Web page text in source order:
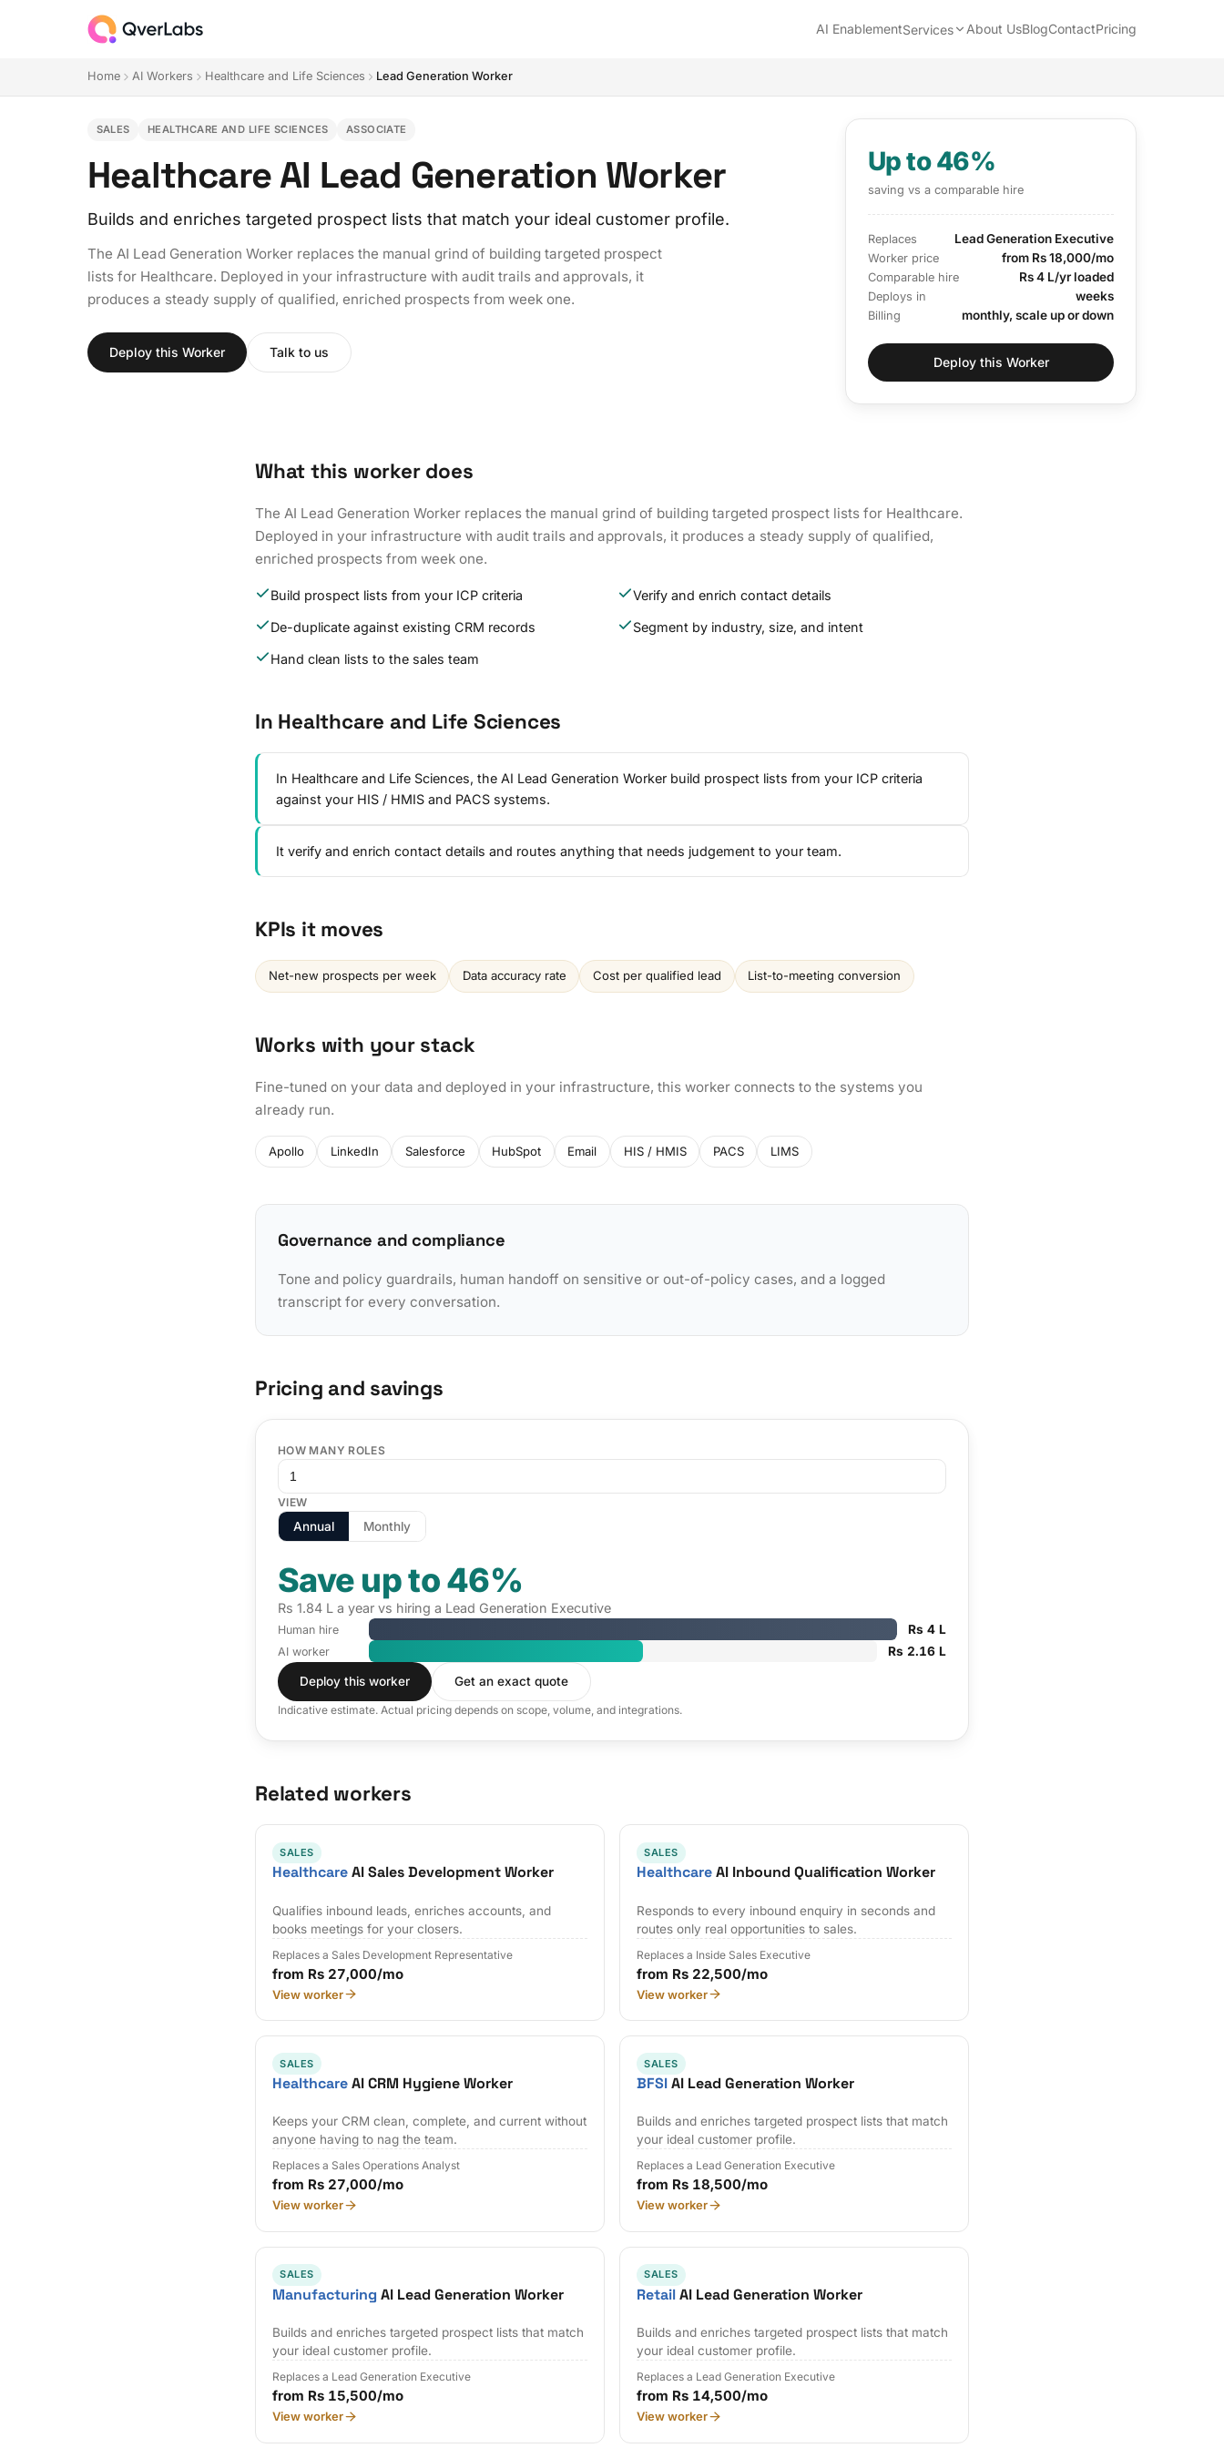
AI EnablementServices About UsBlogContactPricing
Home AI Workers Healthcare and Life Sciences Lead Generation Worker
SALES HEALTHCARE AND LIFE SCIENCES ASSOCIATE
Healthcare AI Lead Generation Worker
Builds and enriches targeted prospect lists that match your ideal customer profile.
The AI Lead Generation Worker replaces the manual grind of building targeted prospect
lists for Healthcare. Deployed in your infrastructure with audit trails and approvals, it
produces a steady supply of qualified, enriched prospects from week one.
Deploy this Worker Talk to us
Up to 46%
saving vs a comparable hire
Replaces Lead Generation Executive
Worker price from Rs 18,000/mo
Comparable hire Rs 4 L/yr loaded
Deploys in weeks
Billing monthly, scale up or down
Deploy this Worker
What this worker does
The AI Lead Generation Worker replaces the manual grind of building targeted prospect lists for Healthcare.
Deployed in your infrastructure with audit trails and approvals, it produces a steady supply of qualified,
enriched prospects from week one.
Build prospect lists from your ICP criteria Verify and enrich contact details
De-duplicate against existing CRM records Segment by industry, size, and intent
Hand clean lists to the sales team
In Healthcare and Life Sciences
In Healthcare and Life Sciences, the AI Lead Generation Worker build prospect lists from your ICP criteria
against your HIS / HMIS and PACS systems.
It verify and enrich contact details and routes anything that needs judgement to your team.
KPIs it moves
Net-new prospects per week Data accuracy rate Cost per qualified lead List-to-meeting conversion
Works with your stack
Fine-tuned on your data and deployed in your infrastructure, this worker connects to the systems you
already run.
Apollo LinkedIn Salesforce HubSpot Email HIS / HMIS PACS LIMS
Governance and compliance
Tone and policy guardrails, human handoff on sensitive or out-of-policy cases, and a logged
transcript for every conversation.
Pricing and savings
HOW MANY ROLES
VIEW
Annual Monthly
Save up to 46%
Rs 1.84 L a year vs hiring a Lead Generation Executive
Human hire Rs 4 L
AI worker Rs 2.16 L
Deploy this worker Get an exact quote
Indicative estimate. Actual pricing depends on scope, volume, and integrations.
Related workers
SALES
HealthcareAI Sales Development Worker
Qualifies inbound leads, enriches accounts, and
books meetings for your closers.
Replaces a Sales Development Representative
from Rs 27,000/mo
View worker
SALES
HealthcareAI Inbound Qualification Worker
Responds to every inbound enquiry in seconds and
routes only real opportunities to sales.
Replaces a Inside Sales Executive
from Rs 22,500/mo
View worker
SALES
HealthcareAI CRM Hygiene Worker
Keeps your CRM clean, complete, and current without
anyone having to nag the team.
Replaces a Sales Operations Analyst
from Rs 27,000/mo
View worker
SALES
BFSIAI Lead Generation Worker
Builds and enriches targeted prospect lists that match
your ideal customer profile.
Replaces a Lead Generation Executive
from Rs 18,500/mo
View worker
SALES
Manufacturing AI Lead Generation Worker
Builds and enriches targeted prospect lists that match
your ideal customer profile.
Replaces a Lead Generation Executive
from Rs 15,500/mo
View worker
SALES
RetailAI Lead Generation Worker
Builds and enriches targeted prospect lists that match
your ideal customer profile.
Replaces a Lead Generation Executive
from Rs 14,500/mo
View worker